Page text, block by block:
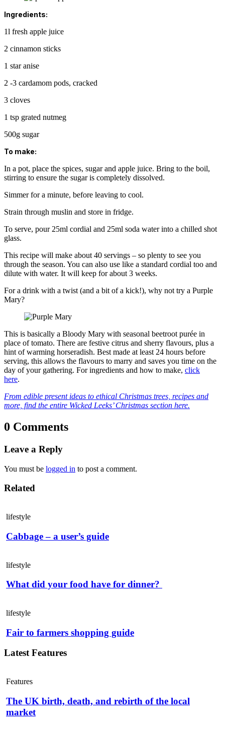
Ingredients:
1l fresh apple juice
2 cinnamon sticks
1 star anise
2 -3 cardamom pods, cracked
3 cloves
1 tsp grated nutmeg
500g sugar
To make:
In a pot, place the spices, sugar and apple juice. Bring to the boil,
stirring to ensure the sugar is completely dissolved.
Simmer for a minute, before leaving to cool.
Strain through muslin and store in fridge.
To serve, pour 25ml cordial and 25ml soda water into a chilled shot
glass.
This recipe will make about 40 servings – so plenty to see you
through the season. You can also use like a standard cordial too and
dilute with water. It will keep for about 3 weeks.
For a drink with a twist (and a bit of a kick!), why not try a Purple
Mary?
This is basically a Bloody Mary with seasonal beetroot purée in
place of tomato. There are festive citrus and sherry flavours, plus a
hint of warming horseradish. Best made at least 24 hours before
serving, this allows the flavours to marry and saves you time on the
day of your gathering. For ingredients and how to make, click
here.
From edible present ideas to ethical Christmas trees, recipes and
more, find the entire Wicked Leeks’ Christmas section here.
0 Comments
Leave a Reply
You must be logged in to post a comment.
Related
lifestyle
Cabbage – a user’s guide
lifestyle
What did your food have for dinner?
lifestyle
Fair to farmers shopping guide
Latest Features
Features
The UK birth, death, and rebirth of the local
market